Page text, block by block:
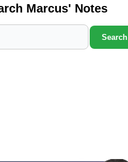
Marcus' Notes
Search